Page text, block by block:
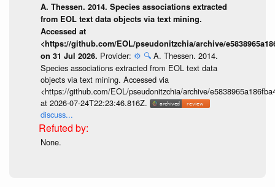
A. Thessen. 2014. Species associations extracted
from EOL text data objects via text mining.
Accessed at
<https://github.com/EOL/pseudonitzchia/archive/
on 31 Jul 2026. Provider: ⚙️ 🔍 A. Thessen. 2014.
Species associations extracted from EOL text data
objects via text mining. Accessed via
<https://github.com/EOL/pseudonitzchia/archive/
at 2026-07-24T22:23:46.816Z.
discuss...
None.